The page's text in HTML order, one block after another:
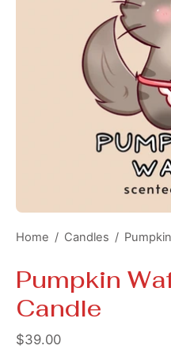
Home / Candles /
Pumpkin
Candle
$39.00